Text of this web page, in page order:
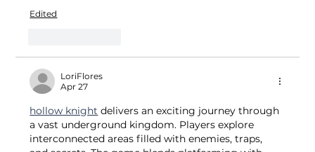
Edited
LoriFlores
Apr 27
hollow knight delivers an exciting journey through
a vast underground kingdom. Players explore
interconnected areas filled with enemies, traps,